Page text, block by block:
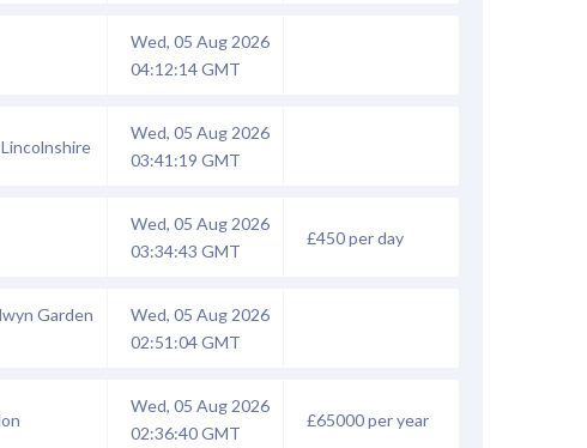
Wed, 05 Aug 2026
04:12:14 GMT
Wed, 05 Aug 2026
03:41:19 GMT
Wed, 05 Aug 2026
03:34:43 GMT
£450 per day
Garden
Wed, 05 Aug 2026
02:51:04 GMT
Wed, 05 Aug 2026
02:36:40 GMT
£65000 per year